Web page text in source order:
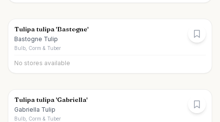
Tulipa tulipa 'Bastogne'
Bastogne Tulip
Bulb, Corm & Tuber
No stores available
Tulipa tulipa 'Gabriella'
Gabriella Tulip
Bulb, Corm & Tuber